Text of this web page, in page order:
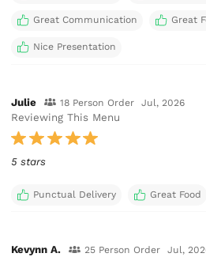
Great Communication Great
Nice Presentation
Julie 18 Person Order Jul, 2026
Reviewing This Menu
5 stars
Punctual Delivery Great Food
Kevynn A. 25 Person Order Jul,